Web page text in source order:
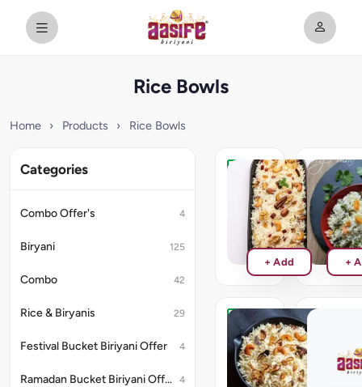
Rice Bowls
Home › Products › Rice Bowls
Categories
Combo Offer's 4
Biryani 125
Combo 42
Rice & Biryanis 29
Festival Bucket Biriyani Offer 4
Ramadan Bucket Biriyani Offer 4
Kashmiri
Pulao
₹190
+ Add
Vegetable
Pulao
₹200
+
Ghee
Rice
₹180 ₹120